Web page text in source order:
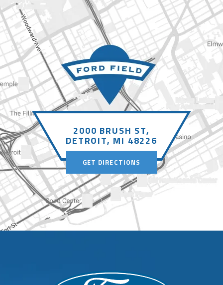
2000 BRUSH ST,
DETROIT, MI 48226
GET DIRECTIONS